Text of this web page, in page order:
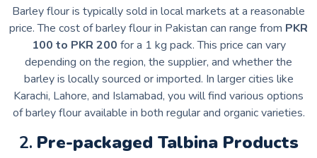
Barley flour is typically sold in local markets at a reasonable
price. The cost of barley flour in Pakistan can range from PKR
100 to PKR 200 for a 1 kg pack. This price can vary
depending on the region, the supplier, and whether the
barley is locally sourced or imported. In larger cities like
Karachi, Lahore, and Islamabad, you will find various options
of barley flour available in both regular and organic varieties.
2. Pre-packaged Talbina Products